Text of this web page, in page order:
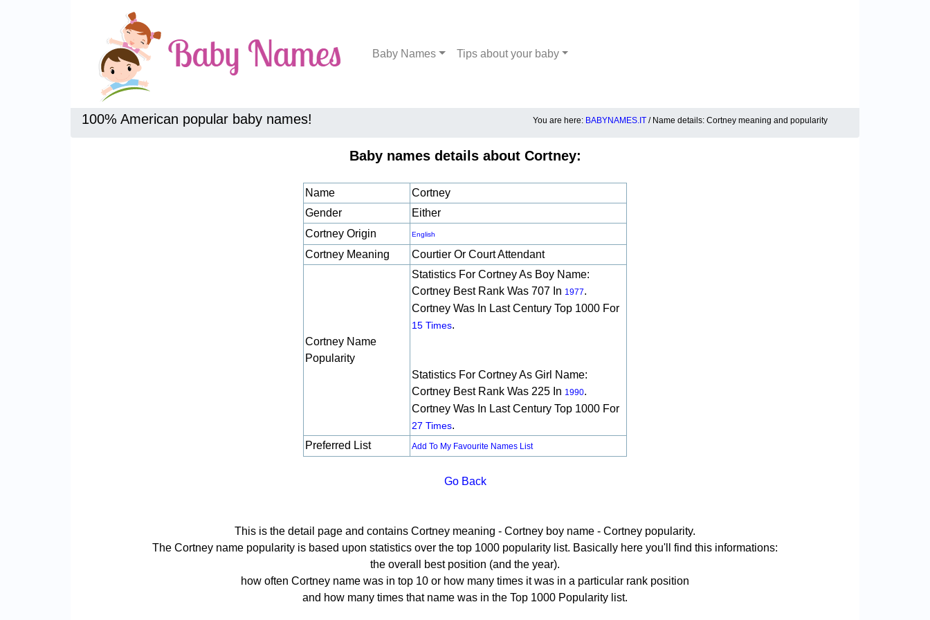
Baby Names Tips about your baby
100% American popular baby names! You are here: BABYNAMES.IT / Name details: Cortney meaning and popularity
Baby names details about Cortney:
Name
Cortney
Gender
Either
Cortney Origin
English
Cortney Meaning Courtier Or Court Attendant
Cortney Name
Popularity
Statistics For Cortney As Boy Name:
Cortney Best Rank Was 707 In 1977.
Cortney Was In Last Century Top 1000 For
15 Times.
Statistics For Cortney As Girl Name:
Cortney Best Rank Was 225 In 1990.
Cortney Was In Last Century Top 1000 For
27 Times.
Preferred List
Add To My Favourite Names List
Go Back
This is the detail page and contains Cortney meaning - Cortney boy name - Cortney popularity.
The Cortney name popularity is based upon statistics over the top 1000 popularity list. Basically here you'll find this informations:
the overall best position (and the year).
how often Cortney name was in top 10 or how many times it was in a particular rank position
and how many times that name was in the Top 1000 Popularity list.